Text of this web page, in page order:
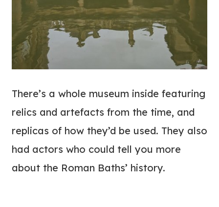
There’s a whole museum inside featuring
relics and artefacts from the time, and
replicas of how they’d be used. They also
had actors who could tell you more
about the Roman Baths’ history.